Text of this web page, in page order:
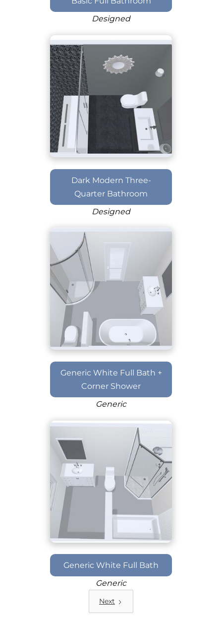
Designed
Dark Modern Three-
Quarter Bathroom
Designed
Generic White Full Bath +
Corner Shower
Generic
Generic White Full Bath
Generic
Next